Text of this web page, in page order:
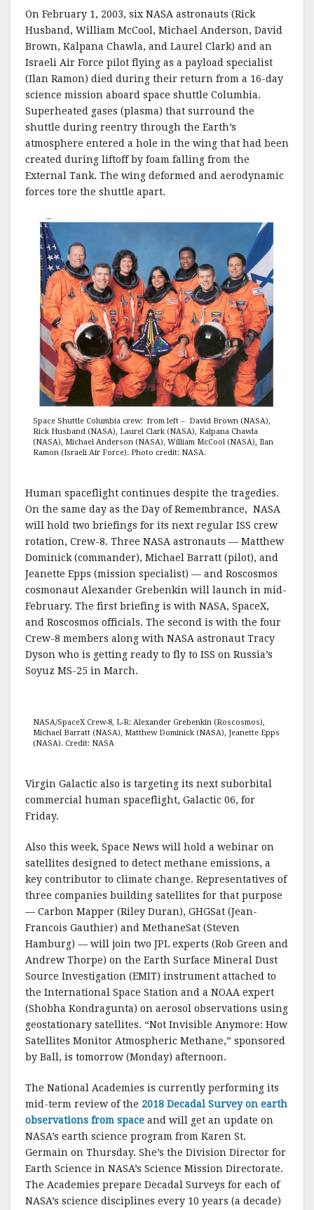
On February 1, 2003, six NASA astronauts (Rick
Husband, William McCool, Michael Anderson, David
Brown, Kalpana Chawla, and Laurel Clark) and an
Israeli Air Force pilot flying as a payload specialist
(Ilan Ramon) died during their return from a 16-day
science mission aboard space shuttle Columbia.
Superheated gases (plasma) that surround the
shuttle during reentry through the Earth’s
atmosphere entered a hole in the wing that had been
created during liftoff by foam falling from the
External Tank. The wing deformed and aerodynamic
forces tore the shuttle apart.
Space Shuttle Columbia crew: from left – David Brown (NASA),
Rick Husband (NASA), Laurel Clark (NASA), Kalpana Chawla
(NASA), Michael Anderson (NASA), William McCool (NASA), Ilan
Ramon (Israeli Air Force). Photo credit: NASA.
Human spaceflight continues despite the tragedies.
On the same day as the Day of Remembrance, NASA
will hold two briefings for its next regular ISS crew
rotation, Crew-8. Three NASA astronauts — Matthew
Dominick (commander), Michael Barratt (pilot), and
Jeanette Epps (mission specialist) — and Roscosmos
cosmonaut Alexander Grebenkin will launch in mid-
February. The first briefing is with NASA, SpaceX,
and Roscosmos officials. The second is with the four
Crew-8 members along with NASA astronaut Tracy
Dyson who is getting ready to fly to ISS on Russia’s
Soyuz MS-25 in March.
NASA/SpaceX Crew-8, L-R: Alexander Grebenkin (Roscosmos),
Michael Barratt (NASA), Matthew Dominick (NASA), Jeanette Epps
(NASA). Credit: NASA
Virgin Galactic also is targeting its next suborbital
commercial human spaceflight, Galactic 06, for
Friday.
Also this week, Space News will hold a webinar on
satellites designed to detect methane emissions, a
key contributor to climate change. Representatives of
three companies building satellites for that purpose
— Carbon Mapper (Riley Duran), GHGSat (Jean-
Francois Gauthier) and MethaneSat (Steven
Hamburg) — will join two JPL experts (Rob Green and
Andrew Thorpe) on the Earth Surface Mineral Dust
Source Investigation (EMIT) instrument attached to
the International Space Station and a NOAA expert
(Shobha Kondragunta) on aerosol observations using
geostationary satellites. “Not Invisible Anymore: How
Satellites Monitor Atmospheric Methane,” sponsored
by Ball, is tomorrow (Monday) afternoon.
The National Academies is currently performing its
mid-term review of the 2018 Decadal Survey on earth
observations from space and will get an update on
NASA’s earth science program from Karen St.
Germain on Thursday. She’s the Division Director for
Earth Science in NASA’s Science Mission Directorate.
The Academies prepare Decadal Surveys for each of
NASA’s science disciplines every 10 years (a decade)